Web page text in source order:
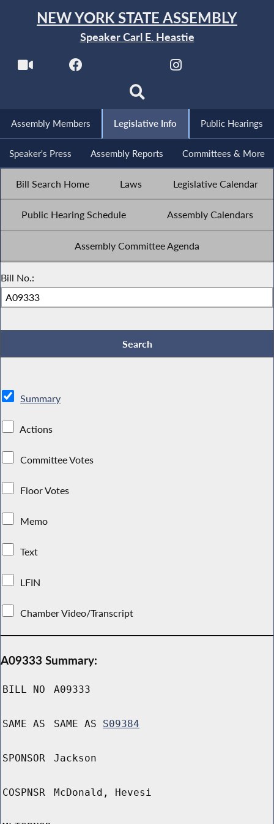
NEW YORK STATE ASSEMBLY
Speaker Carl E. Heastie
Assembly Members Legislative Info Public Hearings
Speaker's Press Assembly Reports Committees & More
Bill Search Home Laws Legislative Calendar
Public Hearing Schedule Assembly Calendars
Assembly Committee Agenda
Bill No.:
Summary
Actions
Committee Votes
Floor Votes
Memo
Text
LFIN
Chamber Video/Transcript
A09333 Summary:
BILL NO A09333
SAME AS SAME AS S09384
SPONSOR Jackson
COSPNSR McDonald, Hevesi